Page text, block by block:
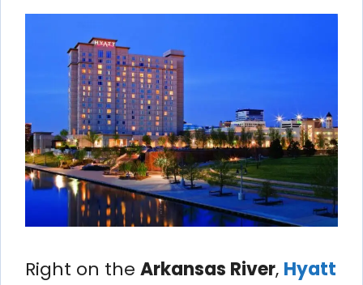
Right on the Arkansas River, Hyatt